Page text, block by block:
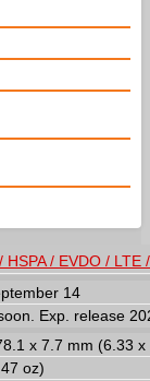
HSPA / EVDO / LTE
14
Exp. release
x 7.7 mm (6.33
oz)